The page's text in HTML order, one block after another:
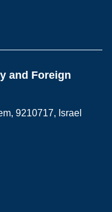
and Foreign
9210717, Israel